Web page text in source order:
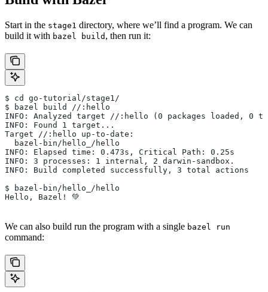
Start in the stage1 directory, where we’ll find a program. We can
build it with bazel build , then run it:
$ cd go-tutorial/stage1/
$ bazel build //:hello
INFO: Analyzed target //:hello (0 packages loaded, 0
INFO: Found 1 target...
Target //:hello up-to-date:
  bazel-bin/hello_/hello
INFO: Elapsed time: 0.473s, Critical Path: 0.25s
INFO: 3 processes: 1 internal, 2 darwin-sandbox.
INFO: Build completed successfully, 3 total actions
$ bazel-bin/hello_/hello
Hello, Bazel! 💚
We can also build run the program with a single bazel run
command: